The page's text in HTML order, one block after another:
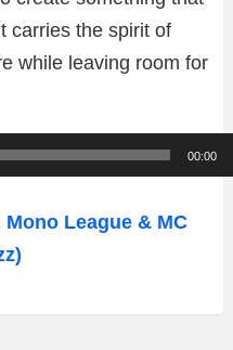
carries the spirit of
while leaving room for
00:00
League & MC